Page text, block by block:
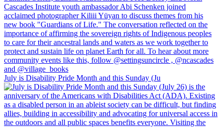
July is Disability Pride Month and this Sunday (Ju